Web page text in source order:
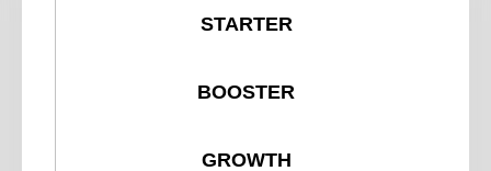
STARTER
BOOSTER
GROWTH